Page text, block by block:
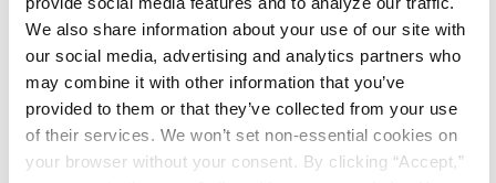
We also share information about your use of our site with
our social media, advertising and analytics partners who
may combine it with other information that you’ve
provided to them or that they’ve collected from your use
of their services. We won’t set non-essential cookies on
your browser without your consent. By clicking “Accept,”